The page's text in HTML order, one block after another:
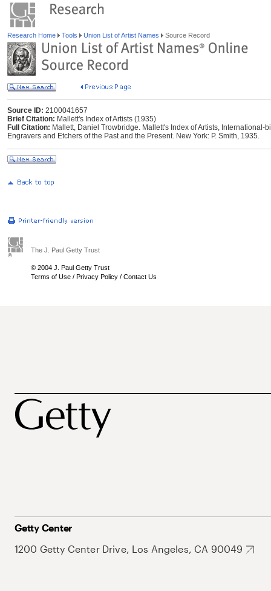
Research Home Tools Union List of Artist Names Source Record
Source ID: 2100041657
Brief Citation: Mallett's Index of Artists (1935)
Full Citation: Mallett, Daniel Trowbridge. Mallett's Index of Artists,
Engravers and Etchers of the Past and the Present. New York: P. Smith, 1935.
The J. Paul Getty Trust
© 2004 J. Paul Getty Trust
Terms of Use / Privacy Policy / Contact Us
Getty Center
1200 Getty Center Drive, Los Angeles, CA 90049